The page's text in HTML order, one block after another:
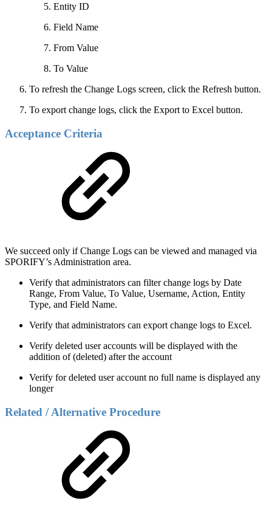
Entity ID
Field Name
From Value
To Value
To refresh the Change Logs screen, click the Refresh button.
To export change logs, click the Export to Excel button.
Acceptance Criteria
We succeed only if Change Logs can be viewed and managed via
SPORIFY’s Administration area.
Verify that administrators can filter change logs by Date
Range, From Value, To Value, Username, Action, Entity
Type, and Field Name.
Verify that administrators can export change logs to Excel.
Verify deleted user accounts will be displayed with the
addition of (deleted) after the account
Verify for deleted user account no full name is displayed any
longer
Related / Alternative Procedure